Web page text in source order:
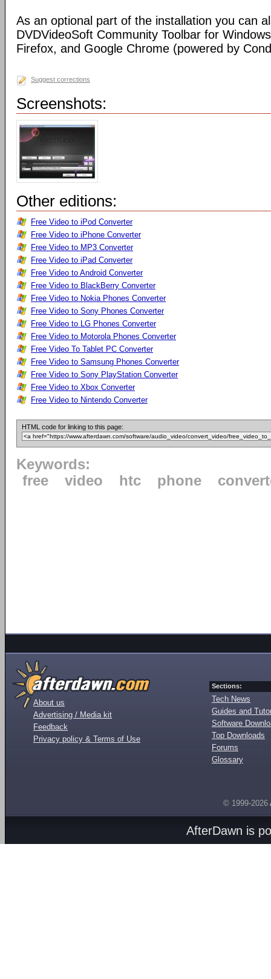
As an optional part of the installation you can
DVDVideoSoft Community Toolbar for
Firefox, and Google Chrome (powered by
Suggest corrections
Screenshots:
Other editions:
Free Video to iPod Converter
Free Video to iPhone Converter
Free Video to MP3 Converter
Free Video to iPad Converter
Free Video to Android Converter
Free Video to BlackBerry Converter
Free Video to Nokia Phones Converter
Free Video to Sony Phones Converter
Free Video to LG Phones Converter
Free Video to Motorola Phones Converter
Free Video To Tablet PC Converter
Free Video to Samsung Phones Converter
Free Video to Sony PlayStation Converter
Free Video to Xbox Converter
Free Video to Nintendo Converter
HTML code for linking to this page:
Keywords:
free
video htc phone
About us
Advertising / Media kit
Feedback
Privacy policy & Terms of Use
Sections:
Tech News
Guides and
Software
Top Downloads
Forums
Glossary
© 1999-2026
AfterDawn is